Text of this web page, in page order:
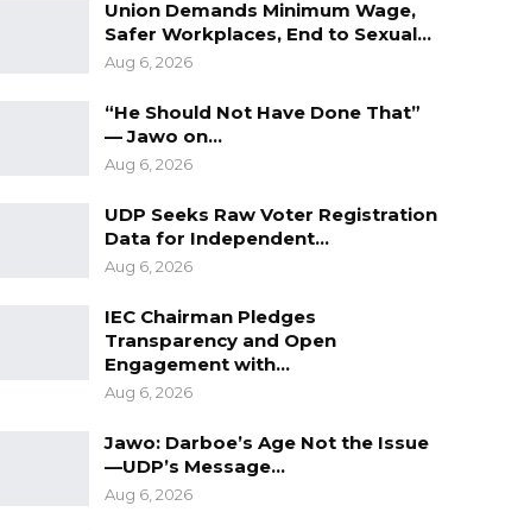
Union Demands Minimum Wage,
Safer Workplaces, End to Sexual…
Aug 6, 2026
“He Should Not Have Done That”
— Jawo on…
Aug 6, 2026
UDP Seeks Raw Voter Registration
Data for Independent…
Aug 6, 2026
IEC Chairman Pledges
Transparency and Open
Engagement with…
Aug 6, 2026
Jawo: Darboe’s Age Not the Issue
—UDP’s Message…
Aug 6, 2026